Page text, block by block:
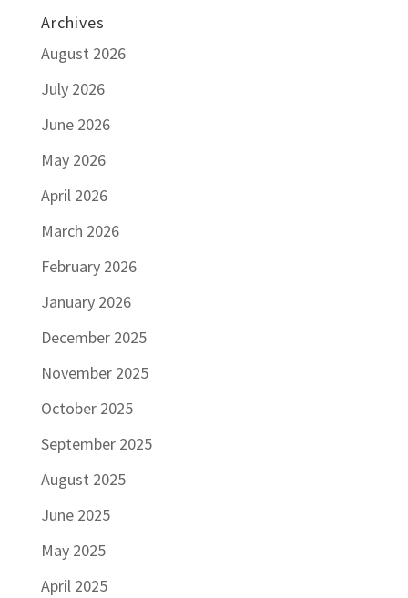
Archives
August 2026
July 2026
June 2026
May 2026
April 2026
March 2026
February 2026
January 2026
December 2025
November 2025
October 2025
September 2025
August 2025
June 2025
May 2025
April 2025